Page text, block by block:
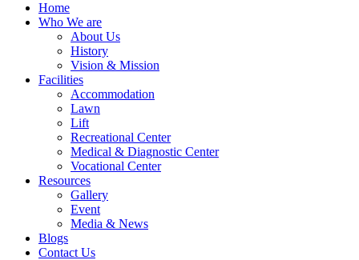
Home
Who We are
About Us
History
Vision & Mission
Facilities
Accommodation
Lawn
Lift
Recreational Center
Medical & Diagnostic Center
Vocational Center
Resources
Gallery
Event
Media & News
Blogs
Contact Us